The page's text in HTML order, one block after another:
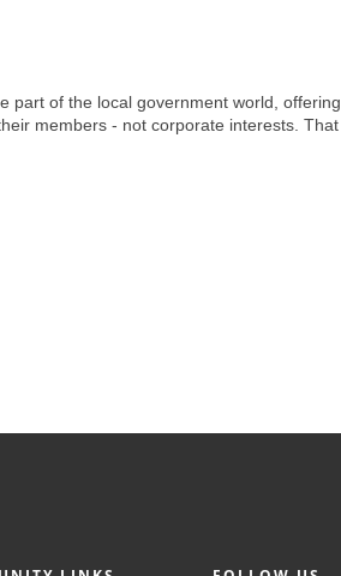
part of the local government world, offering
members - not corporate interests. That